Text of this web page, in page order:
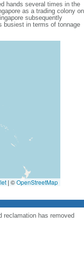
hands several times in the
as a trading colony on
subsequently
busiest in terms of tonnage
| ©OpenStreetMap
reclamation has removed